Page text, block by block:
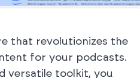
that revolutionizes the
for your podcasts.
versatile toolkit, you